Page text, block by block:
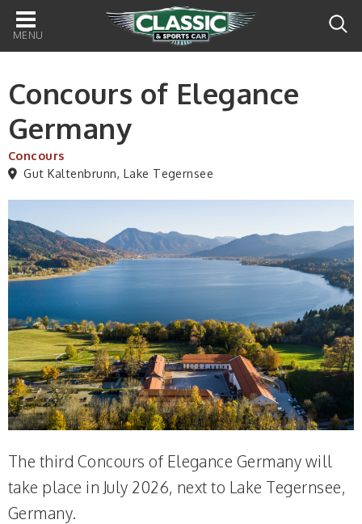
Main
navigation
Concours of Elegance
Germany
Concours
Gut Kaltenbrunn, Lake Tegernsee
The third Concours of Elegance Germany will
take place in July 2026, next to Lake Tegernsee,
Germany.